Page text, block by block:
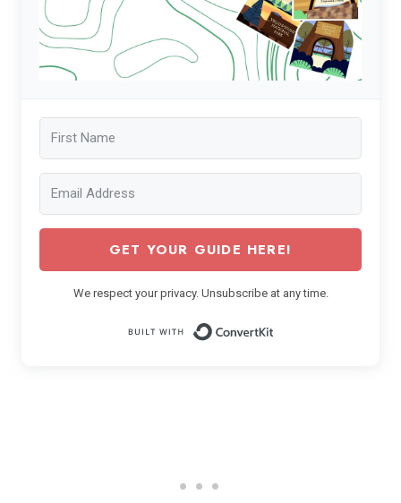
GET YOUR GUIDE HERE!
We respect your privacy. Unsubscribe at any time.